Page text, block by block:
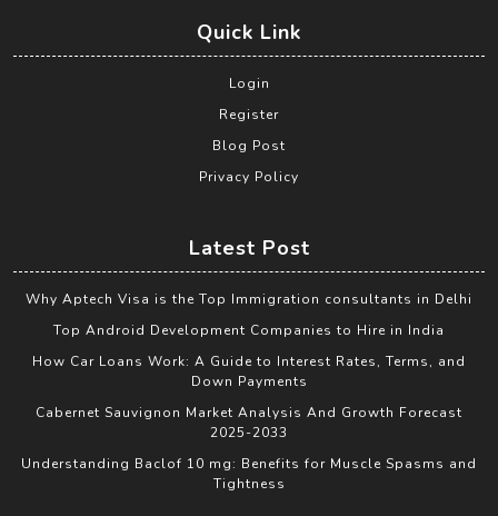
Quick Link
Login
Register
Blog Post
Privacy Policy
Latest Post
Why Aptech Visa is the Top Immigration consultants in Delhi
Top Android Development Companies to Hire in India
How Car Loans Work: A Guide to Interest Rates, Terms, and
Down Payments
Cabernet Sauvignon Market Analysis And Growth Forecast
2025-2033
Understanding Baclof 10 mg: Benefits for Muscle Spasms and
Tightness